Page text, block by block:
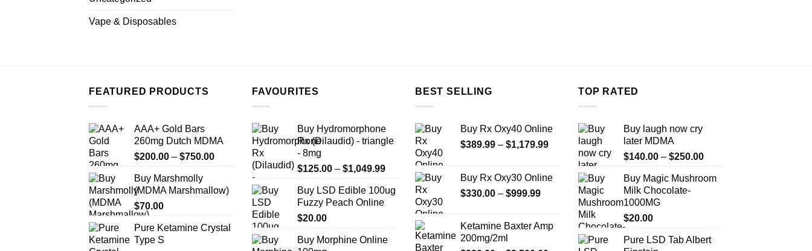
Vape & Disposables
FEATURED PRODUCTS
AAA+ Gold Bars
260mg Dutch MDMA
$200.00 – $750.00Price
through
Buy Marshmolly
(MDMA Marshmallow)
$70.00
Pure Ketamine Crystal
Type S
FAVOURITES
Buy Hydromorphone
Rx (Dilaudid) - triangle
- 8mg
$125.00 – $1,049.99Price
$125.00
through
$1,049.99
Buy LSD Edible 100ug
Fuzzy Peach Online
$20.00
Buy Morphine Online
BEST SELLING
Buy Rx Oxy40 Online
$389.99 – $1,179.99Price
$389.99
through
$1,179.99
Buy Rx Oxy30 Online
$330.00 – $999.99Price
through
Ketamine Baxter Amp
200mg/2ml
TOP RATED
Buy laugh now cry
later MDMA
$140.00 – $250.00Price
$140.00
Buy Magic Mushroom
Milk Chocolate-
1000MG
$20.00
Pure LSD Tab Albert